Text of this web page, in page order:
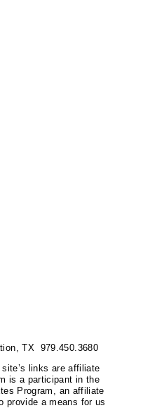
TX 979.450.3680
links are affiliate
is a participant in the
Program, an affiliate
provide a means for us